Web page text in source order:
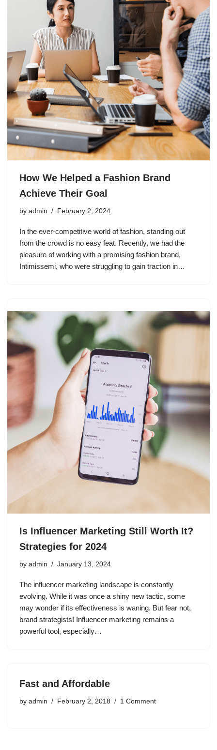
How We Helped a Fashion Brand
Achieve Their Goal
by admin February 2, 2024
In the ever-competitive world of fashion, standing out
from the crowd is no easy feat. Recently, we had the
pleasure of working with a promising fashion brand,
Intimissemi, who were struggling to gain traction in…
Is Influencer Marketing Still Worth It?
Strategies for 2024
by admin January 13, 2024
The influencer marketing landscape is constantly
evolving. While it was once a shiny new tactic, some
may wonder if its effectiveness is waning. But fear not,
brand strategists! Influencer marketing remains a
powerful tool, especially…
Fast and Affordable
by admin February 2, 2018 1 Comment